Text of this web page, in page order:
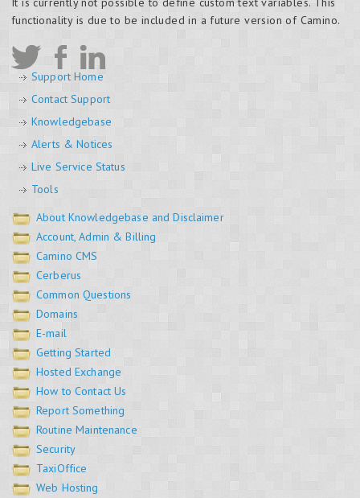
functionality is due to be included in a future version of Camino.
Support Home
Contact Support
Knowledgebase
Alerts & Notices
Live Service Status
Tools
About Knowledgebase and Disclaimer
Account, Admin & Billing
Camino CMS
Cerberus
Common Questions
Domains
E-mail
Getting Started
Hosted Exchange
How to Contact Us
Report Something
Routine Maintenance
Security
TaxiOffice
Web Hosting